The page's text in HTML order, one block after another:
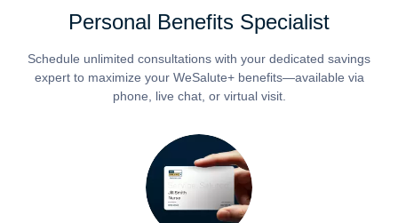
Personal Benefits Specialist
Schedule unlimited consultations with your dedicated savings
expert to maximize your WeSalute+ benefits—available via
phone, live chat, or virtual visit.